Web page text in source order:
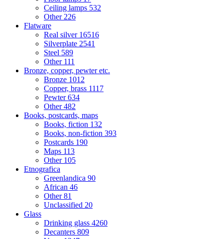
Ceiling lamps 532
Other 226
Flatware
Real silver 16516
Silverplate 2541
Steel 589
Other 111
Bronze, copper, pewter etc.
Bronze 1012
Copper, brass 1117
Pewter634
Other482
Books, postcards, maps
Books, fiction 132
Books, non-fiction 393
Postcards 190
Maps 113
Other 105
Etnografica
Greenlandica 90
African 46
Other81
Unclassified 20
Glass
Drinking glass 4260
Decanters 809